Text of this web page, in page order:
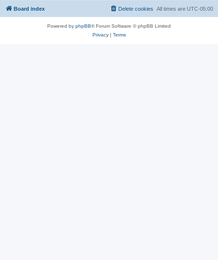
Board index All times are UTC-05:00
Delete cookies
Powered by phpBB® Forum Software © phpBB Limited
Privacy| Terms